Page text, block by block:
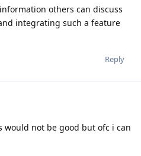
others can discuss
integrating such a feature
Reply
not be good but ofc i can